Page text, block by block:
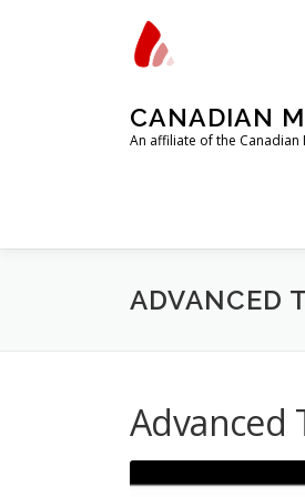
CANADIAN
An affiliate of the Canadian
ADVANCED
Advanced